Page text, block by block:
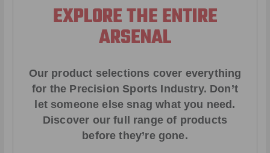
EXPLORE THE ENTIRE
ARSENAL
Our product selections cover everything
for the Precision Sports Industry. Don’t
let someone else snag what you need.
Discover our full range of products
before they’re gone.